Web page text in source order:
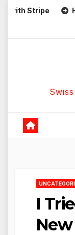
SkipStripe
I